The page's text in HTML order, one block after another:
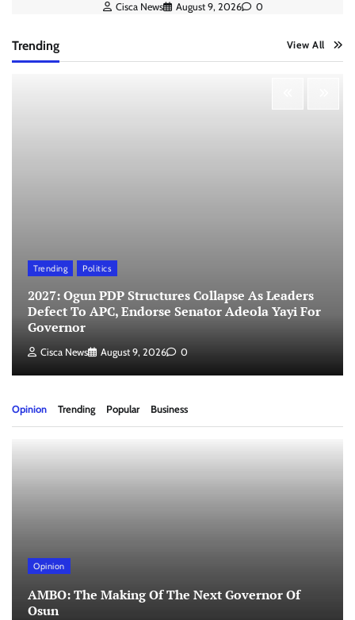
Cisca News August 9, 2026 0
Trending View All
Trending Politics
2027: Ogun PDP Structures Collapse As Leaders
Defect To APC, Endorse Senator Adeola Yayi For
Governor
Cisca News August 9, 2026 0
Opinion Trending Popular Business
Opinion
AMBO: The Making Of The Next Governor Of
Osun